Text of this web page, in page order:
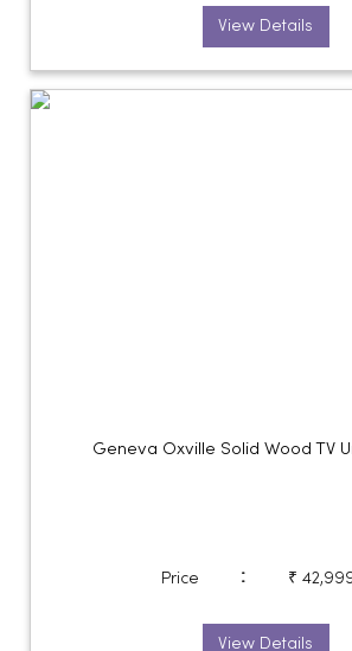
View Details
Geneva Oxville Solid Wood TV
Price : ₹
View Details